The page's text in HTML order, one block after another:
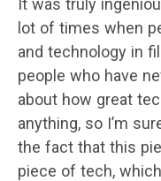
lot of times when
and technology in
people who have
about how great
anything, so I’m
the fact that this
piece of tech,